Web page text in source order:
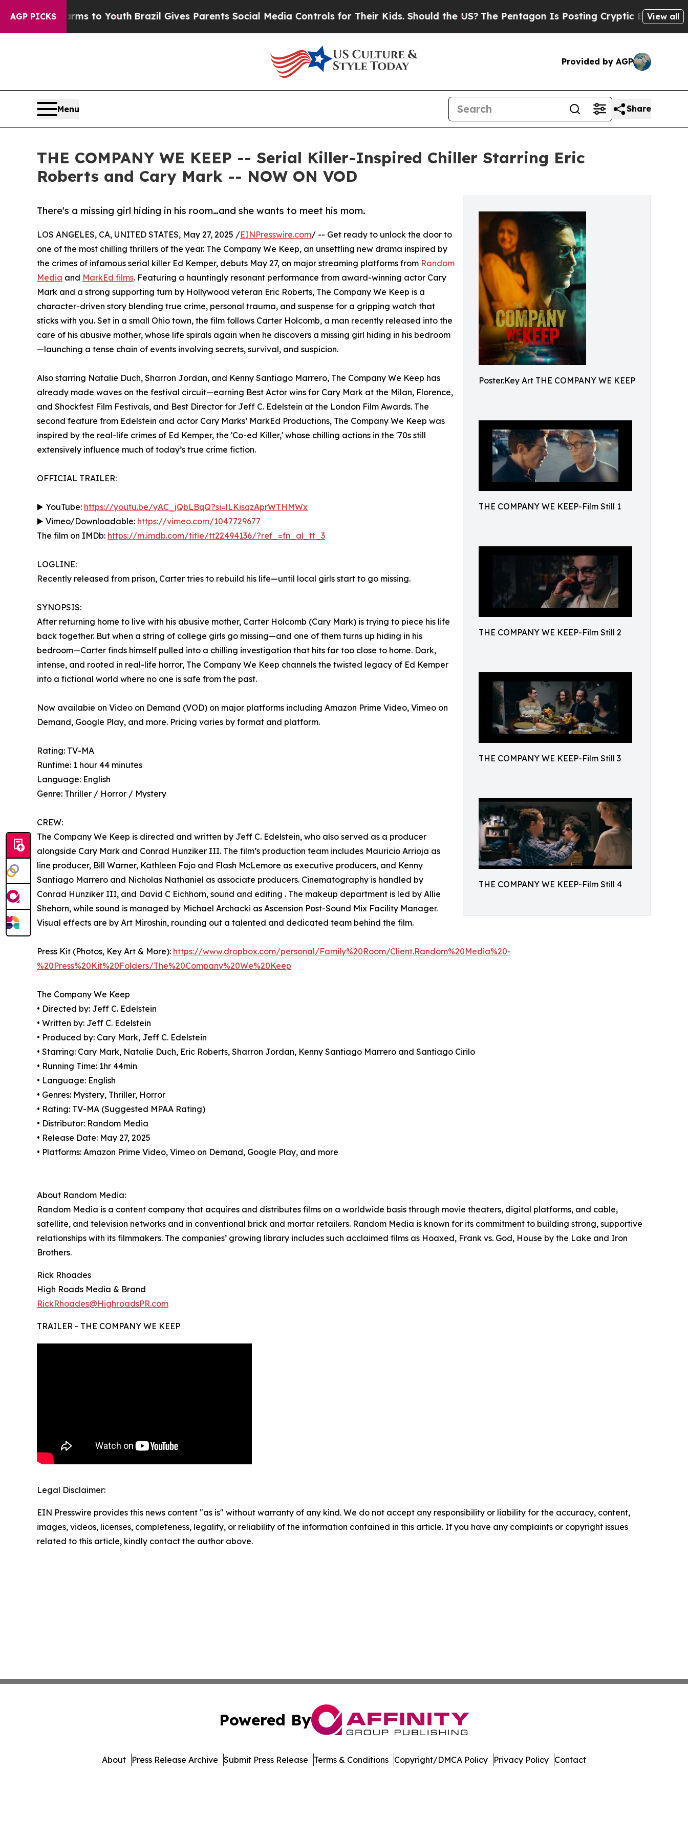
AGP PICKS
Harms to YouthBrazil Gives Parents Social Media Controls for Their Kids. Should the US?The Pentagon Is Posting Cryptic Biblical Messages on
View all
Provided by AGP
Menu Share
THE COMPANY WE KEEP -- Serial Killer-Inspired Chiller Starring Eric
Roberts and Cary Mark -- NOW ON VOD
Poster.Key Art THE COMPANY WE KEEP
THE COMPANY WE KEEP-Film Still 1
THE COMPANY WE KEEP-Film Still 2
THE COMPANY WE KEEP-Film Still 3
THE COMPANY WE KEEP-Film Still 4
There's a missing girl hiding in his room…and she wants to meet his mom.
LOS ANGELES, CA, UNITED STATES, May 27, 2025 /EINPresswire.com/ -- Get ready to unlock the door to
one of the most chilling thrillers of the year. The Company We Keep, an unsettling new drama inspired by
the crimes of infamous serial killer Ed Kemper, debuts May 27, on major streaming platforms from Random
Media and MarkEd films. Featuring a hauntingly resonant performance from award-winning actor Cary
Mark and a strong supporting turn by Hollywood veteran Eric Roberts, The Company We Keep is a
character-driven story blending true crime, personal trauma, and suspense for a gripping watch that
sticks with you. Set in a small Ohio town, the film follows Carter Holcomb, a man recently released into the
care of his abusive mother, whose life spirals again when he discovers a missing girl hiding in his bedroom
—launching a tense chain of events involving secrets, survival, and suspicion.
Also starring Natalie Duch, Sharron Jordan, and Kenny Santiago Marrero, The Company We Keep has
already made waves on the festival circuit—earning Best Actor wins for Cary Mark at the Milan, Florence,
and Shockfest Film Festivals, and Best Director for Jeff C. Edelstein at the London Film Awards. The
second feature from Edelstein and actor Cary Marks’ MarkEd Productions, The Company We Keep was
inspired by the real-life crimes of Ed Kemper, the 'Co-ed Killer,' whose chilling actions in the '70s still
extensively influence much of today’s true crime fiction.
OFFICIAL TRAILER:
▶️ YouTube: https://youtu.be/yAC_jQbLBqQ?si=lLKisqzAprWTHMWx
▶️ Vimeo/Downloadable: https://vimeo.com/1047729677
The film on IMDb: https://m.imdb.com/title/tt22494136/?ref_=fn_al_tt_3
LOGLINE:
Recently released from prison, Carter tries to rebuild his life—until local girls start to go missing.
SYNOPSIS:
After returning home to live with his abusive mother, Carter Holcomb (Cary Mark) is trying to piece his life
back together. But when a string of college girls go missing—and one of them turns up hiding in his
bedroom—Carter finds himself pulled into a chilling investigation that hits far too close to home. Dark,
intense, and rooted in real-life horror, The Company We Keep channels the twisted legacy of Ed Kemper
into a fictional world where no one is safe from the past.
Now availabie on Video on Demand (VOD) on major platforms including Amazon Prime Video, Vimeo on
Demand, Google Play, and more. Pricing varies by format and platform.
Rating: TV-MA
Runtime: 1 hour 44 minutes
Language: English
Genre: Thriller / Horror / Mystery
CREW:
The Company We Keep is directed and written by Jeff C. Edelstein, who also served as a producer
alongside Cary Mark and Conrad Hunziker III. The film’s production team includes Mauricio Arrioja as
line producer, Bill Warner, Kathleen Fojo and Flash McLemore as executive producers, and Kenny
Santiago Marrero and Nicholas Nathaniel as associate producers. Cinematography is handled by
Conrad Hunziker III, and David C Eichhorn, sound and editing . The makeup department is led by Allie
Shehorn, while sound is managed by Michael Archacki as Ascension Post-Sound Mix Facility Manager.
Visual effects are by Art Miroshin, rounding out a talented and dedicated team behind the film.
Press Kit (Photos, Key Art & More): https://www.dropbox.com/personal/Family%20Room/Client.Random%20Media%20-
%20Press%20Kit%20Folders/The%20Company%20We%20Keep
The Company We Keep
• Directed by: Jeff C. Edelstein
• Written by: Jeff C. Edelstein
• Produced by: Cary Mark, Jeff C. Edelstein
• Starring: Cary Mark, Natalie Duch, Eric Roberts, Sharron Jordan, Kenny Santiago Marrero and Santiago Cirilo
• Running Time: 1hr 44min
• Language: English
• Genres: Mystery, Thriller, Horror
• Rating: TV-MA (Suggested MPAA Rating)
• Distributor: Random Media
• Release Date: May 27, 2025
• Platforms: Amazon Prime Video, Vimeo on Demand, Google Play, and more
About Random Media:
Random Media is a content company that acquires and distributes films on a worldwide basis through movie theaters, digital platforms, and cable,
satellite, and television networks and in conventional brick and mortar retailers. Random Media is known for its commitment to building strong, supportive
relationships with its filmmakers. The companies’ growing library includes such acclaimed films as Hoaxed, Frank vs. God, House by the Lake and Iron
Brothers.
Rick Rhoades
High Roads Media & Brand
RickRhoades@HighroadsPR.com
TRAILER - THE COMPANY WE KEEP
Legal Disclaimer:
EIN Presswire provides this news content "as is" without warranty of any kind. We do not accept any responsibility or liability for the accuracy, content,
images, videos, licenses, completeness, legality, or reliability of the information contained in this article. If you have any complaints or copyright issues
related to this article, kindly contact the author above.
Powered By
About Press Release Archive Submit Press Release Terms & Conditions Copyright/DMCA Policy Privacy Policy Contact